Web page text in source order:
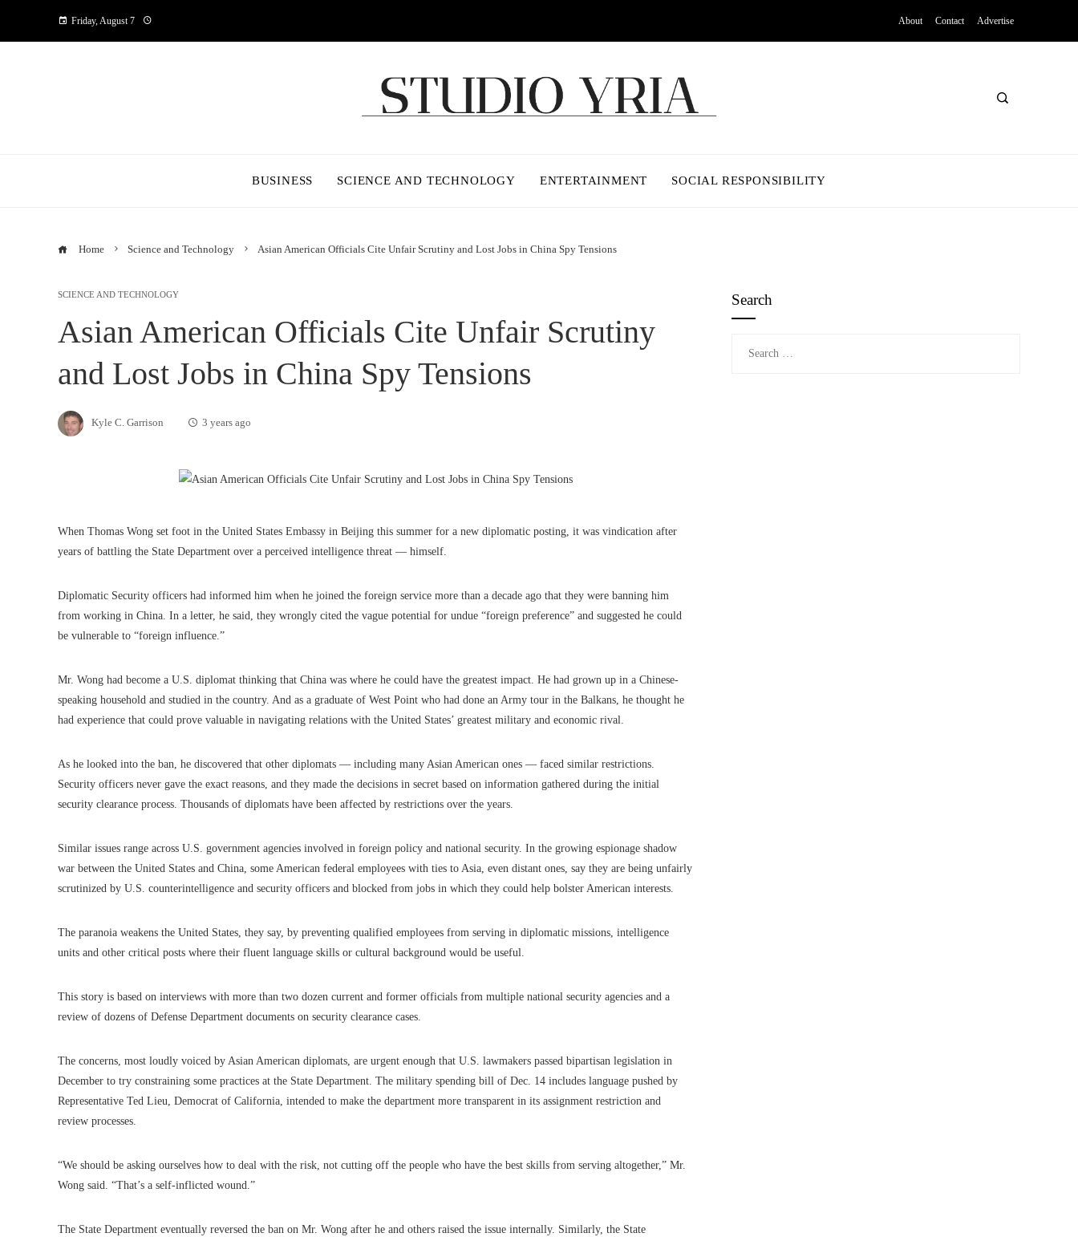
Friday, August 7 About Contact Advertise
BUSINESS SCIENCE AND TECHNOLOGY ENTERTAINMENT SOCIAL RESPONSIBILITY
Home Science and Technology Asian American Officials Cite Unfair Scrutiny and Lost Jobs in China Spy Tensions
SCIENCE AND TECHNOLOGY
Asian American Officials Cite Unfair Scrutiny
and Lost Jobs in China Spy Tensions
Kyle C. Garrison 3 years ago
When Thomas Wong set foot in the United States Embassy in Beijing this summer for a new diplomatic posting, it was vindication after
years of battling the State Department over a perceived intelligence threat — himself.
Diplomatic Security officers had informed him when he joined the foreign service more than a decade ago that they were banning him
from working in China. In a letter, he said, they wrongly cited the vague potential for undue “foreign preference” and suggested he could
be vulnerable to “foreign influence.”
Mr. Wong had become a U.S. diplomat thinking that China was where he could have the greatest impact. He had grown up in a Chinese-
speaking household and studied in the country. And as a graduate of West Point who had done an Army tour in the Balkans, he thought he
had experience that could prove valuable in navigating relations with the United States’ greatest military and economic rival.
As he looked into the ban, he discovered that other diplomats — including many Asian American ones — faced similar restrictions.
Security officers never gave the exact reasons, and they made the decisions in secret based on information gathered during the initial
security clearance process. Thousands of diplomats have been affected by restrictions over the years.
Similar issues range across U.S. government agencies involved in foreign policy and national security. In the growing espionage shadow
war between the United States and China, some American federal employees with ties to Asia, even distant ones, say they are being unfairly
scrutinized by U.S. counterintelligence and security officers and blocked from jobs in which they could help bolster American interests.
The paranoia weakens the United States, they say, by preventing qualified employees from serving in diplomatic missions, intelligence
units and other critical posts where their fluent language skills or cultural background would be useful.
This story is based on interviews with more than two dozen current and former officials from multiple national security agencies and a
review of dozens of Defense Department documents on security clearance cases.
The concerns, most loudly voiced by Asian American diplomats, are urgent enough that U.S. lawmakers passed bipartisan legislation in
December to try constraining some practices at the State Department. The military spending bill of Dec. 14 includes language pushed by
Representative Ted Lieu, Democrat of California, intended to make the department more transparent in its assignment restriction and
review processes.
“We should be asking ourselves how to deal with the risk, not cutting off the people who have the best skills from serving altogether,” Mr.
Wong said. “That’s a self-inflicted wound.”
The State Department eventually reversed the ban on Mr. Wong after he and others raised the issue internally. Similarly, the State
Search